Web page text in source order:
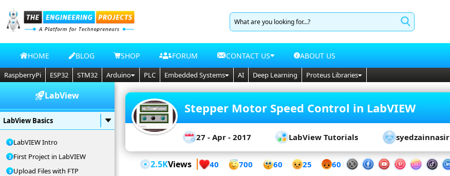
HOME BLOG SHOP FORUM CONTACT US ABOUT US
RaspberryPi ESP32 STM32 Arduino PLC Embedded Systems AI Deep Learning Proteus Libraries
LabView
LabView Basics
LabVIEW Intro
First Project in LabVIEW
Upload Files with FTP
Stepper Motor Speed Control in LabVIEW
27 - Apr - 2017 LabView Tutorials syedzainnasir
2.5KViews 40 700 60 25 60